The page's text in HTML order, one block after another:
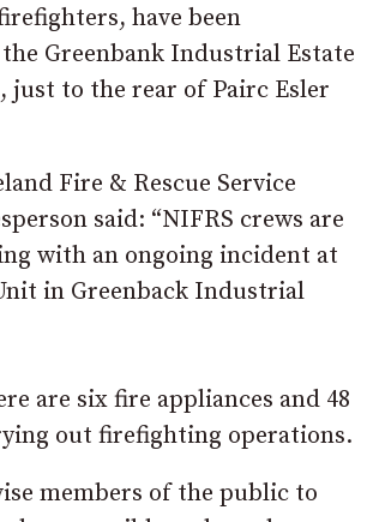
have been
Greenbank Industrial Estate
just to the rear of Pairc Esler
Fire & Rescue Service
said: “NIFRS crews are
with an ongoing incident at
in Greenback Industrial
are six fire appliances and 48
out firefighting operations.
members of the public to